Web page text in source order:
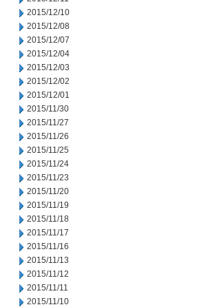
2015/12/10
2015/12/08
2015/12/07
2015/12/04
2015/12/03
2015/12/02
2015/12/01
2015/11/30
2015/11/27
2015/11/26
2015/11/25
2015/11/24
2015/11/23
2015/11/20
2015/11/19
2015/11/18
2015/11/17
2015/11/16
2015/11/13
2015/11/12
2015/11/11
2015/11/10